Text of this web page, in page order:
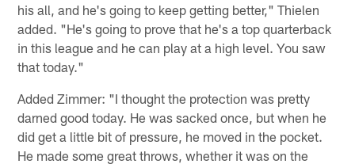
his all, and he's going to keep getting better," Thielen
added. "He's going to prove that he's a top quarterback
in this league and he can play at a high level. You saw
that today."
Added Zimmer: "I thought the protection was pretty
darned good today. He was sacked once, but when he
did get a little bit of pressure, he moved in the pocket.
He made some great throws, whether it was on the